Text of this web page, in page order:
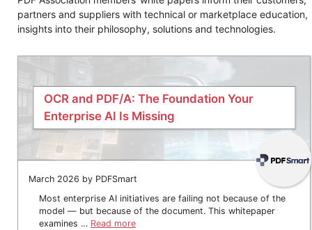
partners and suppliers with technical or marketplace education,
insights into their philosophy, solutions and technologies.
OCR and PDF/A: The Foundation Your
Enterprise AI Is Missing
March 2026 by PDFSmart
Most enterprise AI initiatives are failing not because of the
model — but because of the document. This whitepaper
examines … Read more